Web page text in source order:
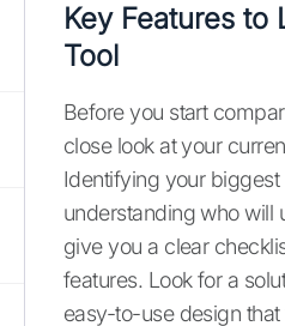
Key Features to
Tool
Before you start
close look at your
Identifying your
understanding who will
give you a clear
features. Look for a
easy-to-use design